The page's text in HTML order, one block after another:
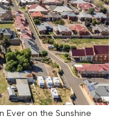
Ever on the Sunshine